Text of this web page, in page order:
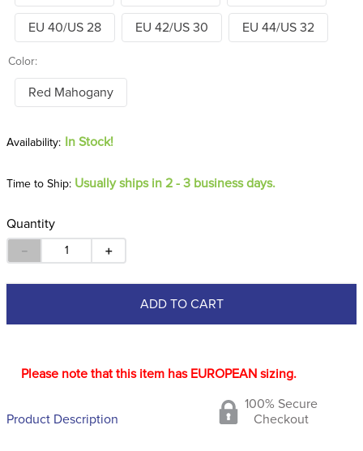
EU 40/US 28 EU 42/US 30 EU 44/US 32
Color:
Red Mahogany
In Stock!
Time to Ship: Usually ships in 2 - 3 business days.
Quantity
＋
－
ADD TO CART
Please note that this item has EUROPEAN sizing.
Product Description
100% Secure
Checkout